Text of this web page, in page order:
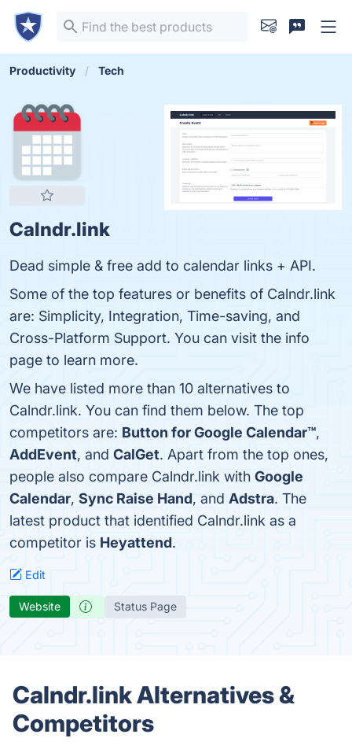
Productivity Tech
Calndr.link
Dead simple & free add to calendar links + API.
Some of the top features or benefits of Calndr.link
are: Simplicity, Integration, Time-saving, and
Cross-Platform Support. You can visit the info
page to learn more.
We have listed more than 10 alternatives to
Calndr.link. You can find them below. The top
competitors are: Button for Google Calendar™,
AddEvent, and CalGet. Apart from the top ones,
people also compare Calndr.link with Google
Calendar, Sync Raise Hand, and Adstra. The
latest product that identified Calndr.link as a
competitor is Heyattend.
Edit
Website Status Page
Calndr.link Alternatives &
Competitors